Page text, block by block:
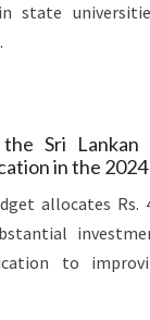
state
Sri Lankan
in the
allocates
to